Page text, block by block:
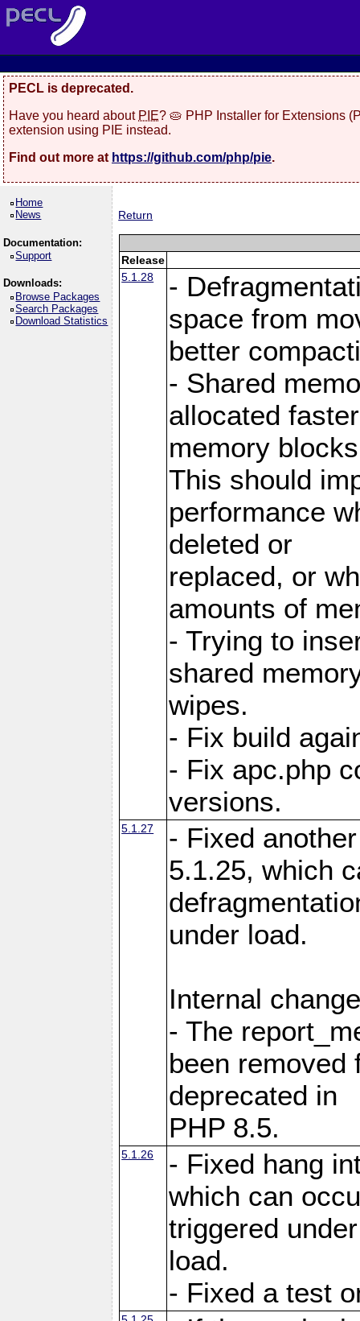
PECL is deprecated.
Have you heard about PIE? 🥧 PHP Installer for Extensions
extension using PIE instead.
Find out more at https://github.com/php/pie.
Home
News
Documentation:
Support
Downloads:
Browse Packages
Search Packages
Download Statistics
Return
Release
5.1.28
-
space from
better
- Shared
allocated
memory
This should
performance
deleted or
replaced, or
amounts of
- Trying to
shared
wipes.
- Fix build
- Fix apc.php
versions.
5.1.27
- Fixed
5.1.25, which
under load.
Internal
- The
been removed
deprecated in
PHP 8.5.
5.1.26
- Fixed hang
which can
triggered under
load.
- Fixed a test